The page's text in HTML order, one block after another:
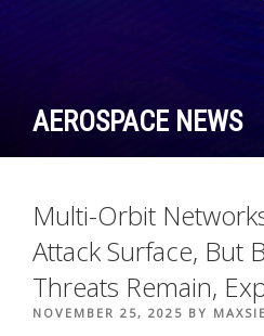
AEROSPACE NEWS
Multi-Orbit
Attack Surface, But
Threats Remain,
POSTED
NOVEMBER 25, 2025 BY